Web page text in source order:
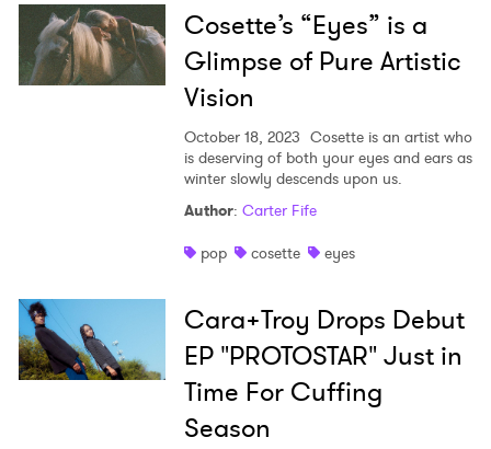
Cosette’s “Eyes” is a
Glimpse of Pure Artistic
Vision
October 18, 2023 Cosette is an artist who
is deserving of both your eyes and ears as
winter slowly descends upon us.
Author: Carter Fife
pop
cosette eyes
Cara+Troy Drops Debut
EP "PROTOSTAR" Just in
Time For Cuffing
Season
I have read and agree to thePrivacy Policy